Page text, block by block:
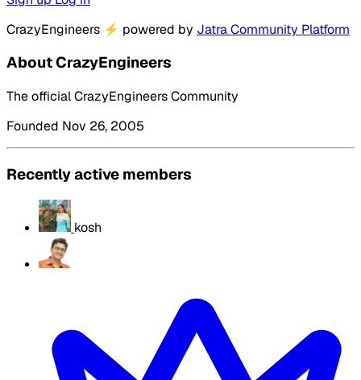
CrazyEngineers ⚡ powered by Jatra Community Platform
About CrazyEngineers
The official CrazyEngineers Community
Founded Nov 26, 2005
Recently active members
kosh